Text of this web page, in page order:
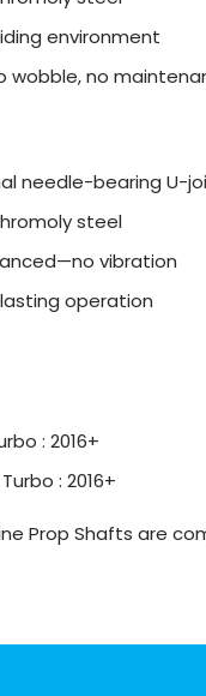
environment
wobble, no
needle-bearing U-
steel
vibration
operation
: 2016+
: 2016+
Prop Shafts are